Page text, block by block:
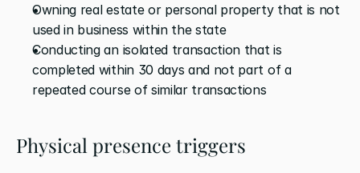
Owning real estate or personal property that is not
used in business within the state
Conducting an isolated transaction that is
completed within 30 days and not part of a
repeated course of similar transactions
Physical presence triggers